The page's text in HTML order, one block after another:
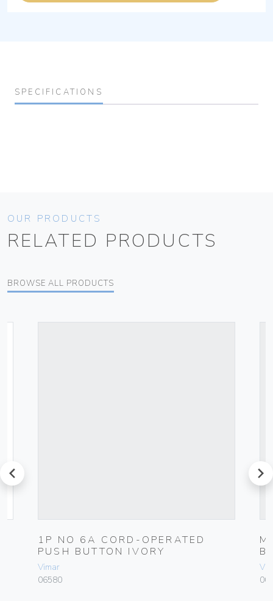
SPECIFICATIONS
OUR PRODUCTS
RELATED PRODUCTS
BROWSE ALL PRODUCTS
prev
1P NO 6A CORD-OPERATED
PUSH BUTTON IVORY
Vimar
06580
next